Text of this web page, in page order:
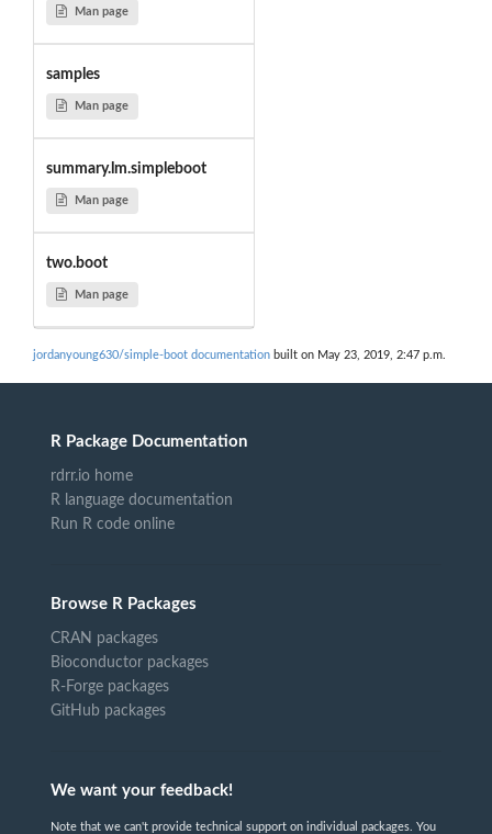
Man page
samples
Man page
summary.lm.simpleboot
Man page
two.boot
Man page
jordanyoung630/simple-boot documentation built on May 23, 2019, 2:47 p.m.
R Package Documentation
rdrr.io home
R language documentation
Run R code online
Browse R Packages
CRAN packages
Bioconductor packages
R-Forge packages
GitHub packages
We want your feedback!
Note that we can't provide technical support on individual packages. You